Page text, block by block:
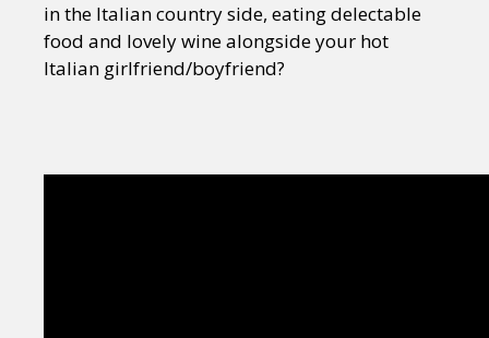
in the Italian country side, eating delectable
food and lovely wine alongside your hot
Italian girlfriend/boyfriend?